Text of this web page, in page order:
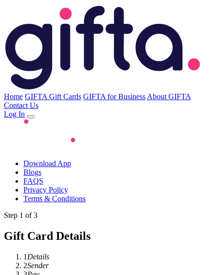
Home GIFTA Gift Cards GIFTA for Business About GIFTA
Contact Us
Log In
Download App
Blogs
FAQS
Privacy Policy
Terms & Conditions
Step 1 of 3
Gift Card Details
1 Details
2Sender